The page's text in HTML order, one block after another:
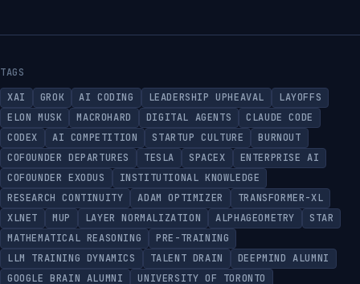
TAGS
XAI
GROK AI CODING LEADERSHIP UPHEAVAL
LAYOFFS
ELON MUSK
MACROHARD DIGITAL AGENTS
CLAUDE CODE
CODEX
AI COMPETITION STARTUP CULTURE
BURNOUT
COFOUNDER DEPARTURES
TESLA SPACEX
ENTERPRISE AI
COFOUNDER EXODUS
INSTITUTIONAL KNOWLEDGE
RESEARCH CONTINUITY
ADAM OPTIMIZER
TRANSFORMER-XL
XLNET
MUP LAYER NORMALIZATION ALPHAGEOMETRY
STAR
MATHEMATICAL REASONING
PRE-TRAINING
LLM TRAINING DYNAMICS
TALENT DRAIN
DEEPMIND ALUMNI
GOOGLE BRAIN ALUMNI
UNIVERSITY OF TORONTO